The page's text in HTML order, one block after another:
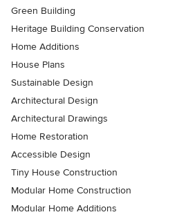
Green Building
Heritage Building Conservation
Home Additions
House Plans
Sustainable Design
Architectural Design
Architectural Drawings
Home Restoration
Accessible Design
Tiny House Construction
Modular Home Construction
Modular Home Additions